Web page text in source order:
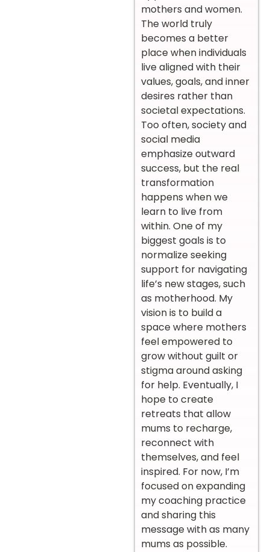
mothers and women.
The world truly
becomes a better
place when individuals
live aligned with their
values, goals, and inner
desires rather than
societal expectations.
Too often, society and
social media
emphasize outward
success, but the real
transformation
happens when we
learn to live from
within. One of my
biggest goals is to
normalize seeking
support for navigating
life’s new stages, such
as motherhood. My
vision is to build a
space where mothers
feel empowered to
grow without guilt or
stigma around asking
for help. Eventually, I
hope to create
retreats that allow
mums to recharge,
reconnect with
themselves, and feel
inspired. For now, I’m
focused on expanding
my coaching practice
and sharing this
message with as many
mums as possible.